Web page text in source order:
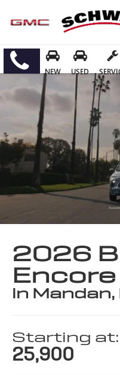
NEW USED
2026
Encore
in Mandan,
Starting at:
25,900